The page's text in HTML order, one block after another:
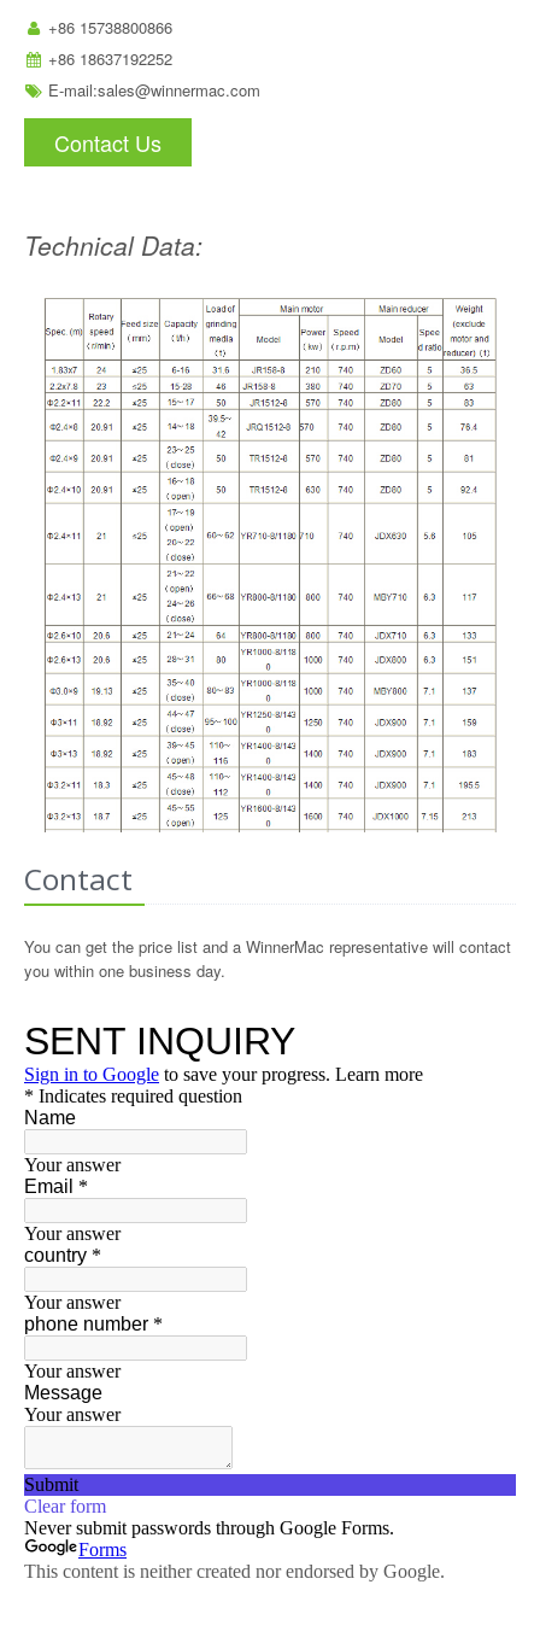
+86 15738800866
+86 18637192252
E-mail:sales@winnermac.com
Contact Us
Technical Data:
Contact
You can get the price list and a WinnerMac representative will contact
you within one business day.